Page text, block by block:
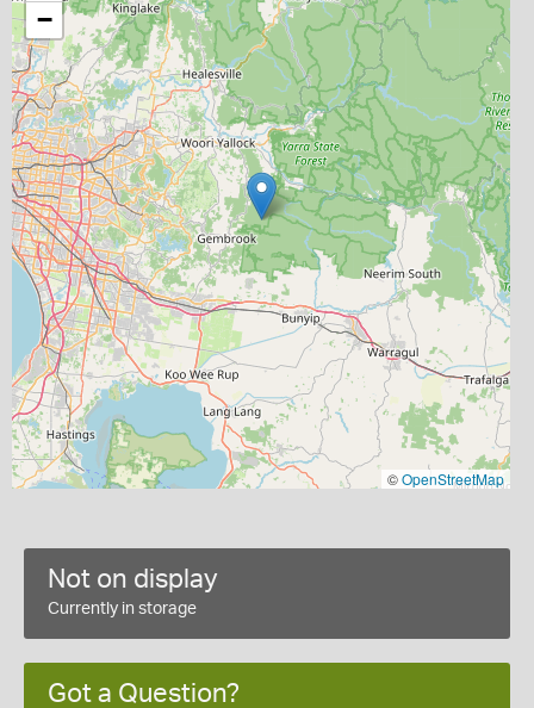
−
©OpenStreetMap
Not on display
Currently in storage
Got a Question?